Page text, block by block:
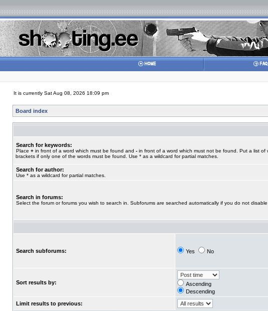
It is currently Sat Aug 08, 2026 18:09 pm
Board index
Search for keywords:
Place + in front of a word which must be found and - in front of a word which must not be found. Put a list of
brackets if only one of the words must be found. Use * as a wildcard for partial matches.
Search for author:
Use * as a wildcard for partial matches.
Search in forums:
Select the forum or forums you wish to search in. Subforums are searched automatically if you do not disable
Search subforums: Yes No
Sort results by:
Ascending
Descending
Limit results to previous: